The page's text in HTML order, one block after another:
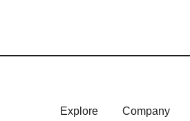
Explore
Company